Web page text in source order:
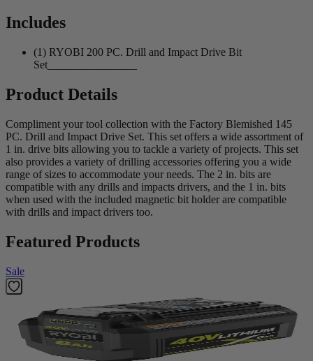
Includes
(1) RYOBI 200 PC. Drill and Impact Drive Bit
Set________________
Product Details
Compliment your tool collection with the Factory Blemished 145
PC. Drill and Impact Drive Set. This set offers a wide assortment of
1 in. drive bits allowing you to tackle a variety of projects. This set
also provides a variety of drilling accessories offering you a wide
range of sizes to accommodate your needs. The 2 in. bits are
compatible with any drills and impacts drivers, and the 1 in. bits
when used with the included magnetic bit holder are compatible
with drills and impact drivers too.
Featured Products
Sale